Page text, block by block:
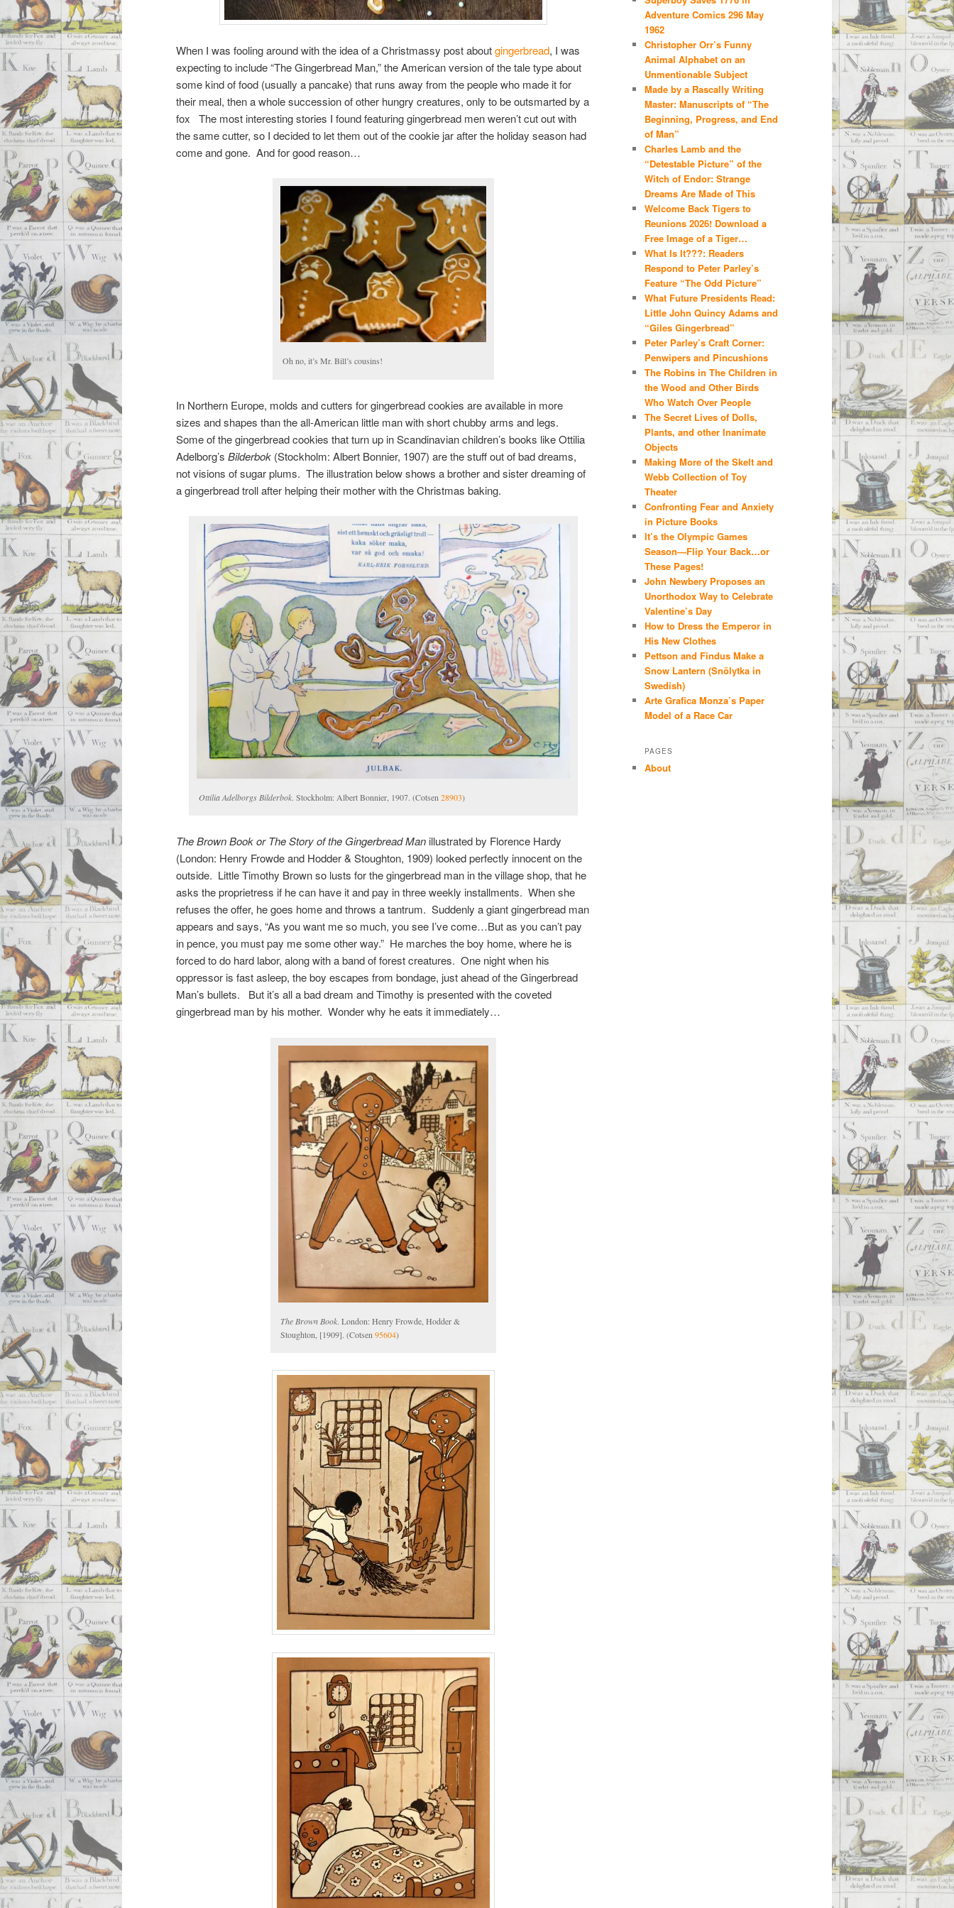
When I was fooling around with the idea of a Christmassy post aboutgingerbread, I was
expecting to include “The Gingerbread Man,” the American version of the tale type about
some kind of food (usually a pancake) that runs away from the people who made it for
their meal, then a whole succession of other hungry creatures, only to be outsmarted by a
fox The most interesting stories I found featuring gingerbread men weren’t cut out with
the same cutter, so I decided to let them out of the cookie jar after the holiday season had
come and gone. And for good reason…
Oh no, it’s Mr. Bill’s cousins!
In Northern Europe, molds and cutters for gingerbread cookies are available in more
sizes and shapes than the all-American little man with short chubby arms and legs.
Some of the gingerbread cookies that turn up in Scandinavian children’s books like Ottilia
Adelborg’s Bilderbok (Stockholm: Albert Bonnier, 1907) are the stuff out of bad dreams,
not visions of sugar plums. The illustration below shows a brother and sister dreaming of
a gingerbread troll after helping their mother with the Christmas baking.
Ottilia Adelborgs Bilderbok. Stockholm: Albert Bonnier, 1907. (Cotsen 28903)
The Brown Book or The Story of the Gingerbread Man illustrated by Florence Hardy
(London: Henry Frowde and Hodder & Stoughton, 1909) looked perfectly innocent on the
outside. Little Timothy Brown so lusts for the gingerbread man in the village shop, that he
asks the proprietress if he can have it and pay in three weekly installments. When she
refuses the offer, he goes home and throws a tantrum. Suddenly a giant gingerbread man
appears and says, “As you want me so much, you see I’ve come…But as you can’t pay
in pence, you must pay me some other way.” He marches the boy home, where he is
forced to do hard labor, along with a band of forest creatures. One night when his
oppressor is fast asleep, the boy escapes from bondage, just ahead of the Gingerbread
Man’s bullets. But it’s all a bad dream and Timothy is presented with the coveted
gingerbread man by his mother. Wonder why he eats it immediately…
The Brown Book. London: Henry Frowde, Hodder &
Stoughton, [1909]. (Cotsen 95604)
Adventure Comics 296 May
1962
Christopher Orr’s Funny
Animal Alphabet on an
Unmentionable Subject
Made by a Rascally Writing
Master: Manuscripts of “The
Beginning, Progress, and End
of Man”
Charles Lamb and the
“Detestable Picture” of the
Witch of Endor: Strange
Dreams Are Made of This
Welcome Back Tigers to
Reunions 2026! Download a
Free Image of a Tiger…
What Is It???: Readers
Respond to Peter Parley’s
Feature “The Odd Picture”
What Future Presidents Read:
Little John Quincy Adams and
“Giles Gingerbread”
Peter Parley’s Craft Corner:
Penwipers and Pincushions
The Robins in The Children in
the Wood and Other Birds
Who Watch Over People
The Secret Lives of Dolls,
Plants, and other Inanimate
Objects
Making More of the Skelt and
Webb Collection of Toy
Theater
Confronting Fear and Anxiety
in Picture Books
It’s the Olympic Games
Season—Flip Your Back…or
These Pages!
John Newbery Proposes an
Unorthodox Way to Celebrate
Valentine’s Day
How to Dress the Emperor in
His New Clothes
Pettson and Findus Make a
Snow Lantern (Snölytka in
Swedish)
Arte Grafica Monza’s Paper
Model of a Race Car
PAGES
About